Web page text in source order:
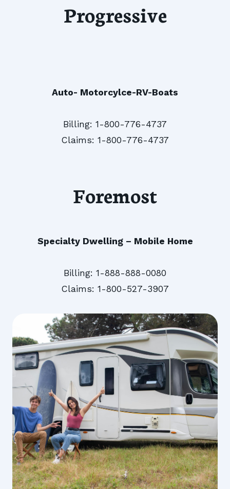
Progressive
Auto- Motorcylce-RV-Boats
Billing: 1-800-776-4737
Claims: 1-800-776-4737
Foremost
Specialty Dwelling – Mobile Home
Billing: 1-888-888-0080
Claims: 1-800-527-3907